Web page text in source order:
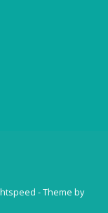
- Theme by